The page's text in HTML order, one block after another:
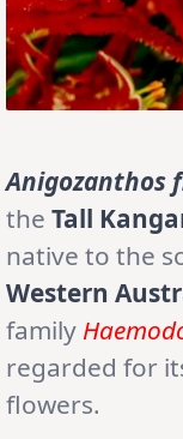
Anigozanthos
the Tall
native to the
Western
family
regarded for
flowers.